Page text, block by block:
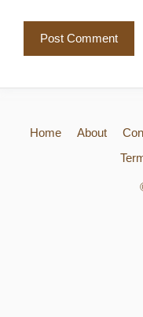
Home About